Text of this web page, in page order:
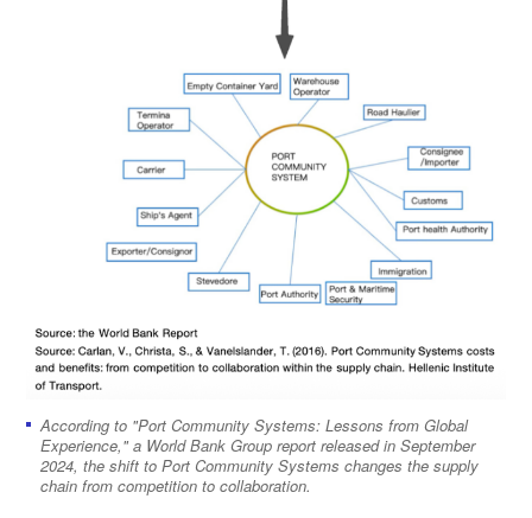
According to "Port Community Systems: Lessons from Global
Experience," a World Bank Group report released in September
2024, the shift to Port Community Systems changes the supply
chain from competition to collaboration.